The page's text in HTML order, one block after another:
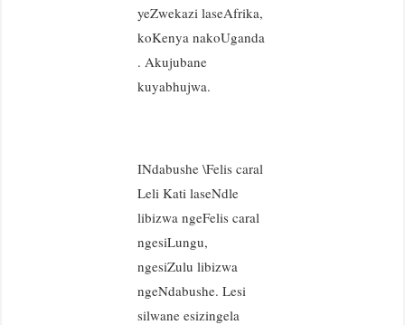
yeZwekazi laseAfrika,
koKenya nakoUganda
. Akujubane
kuyabhujwa.
INdabushe \Felis caral
Leli Kati laseNdle
libizwa ngeFelis caral
ngesiLungu,
ngesiZulu libizwa
ngeNdabushe. Lesi
silwane esizingela